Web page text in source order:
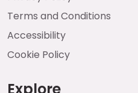
Terms and Conditions
Accessibility
Cookie Policy
Explore